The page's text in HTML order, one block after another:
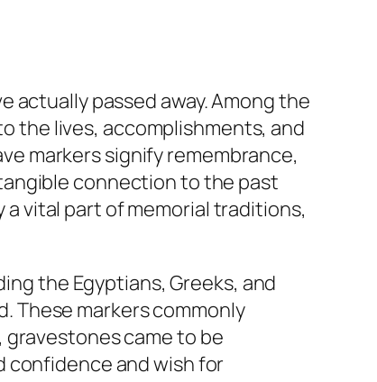
passed away. Among the
the lives, accomplishments, and
markers signify remembrance,
connection to the past
vital part of memorial traditions,
the Egyptians, Greeks, and
These markers commonly
gravestones came to be
confidence and wish for